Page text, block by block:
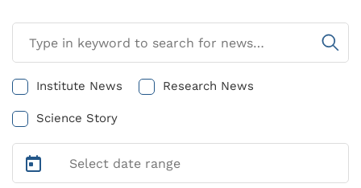
Institute News Research News
Science Story